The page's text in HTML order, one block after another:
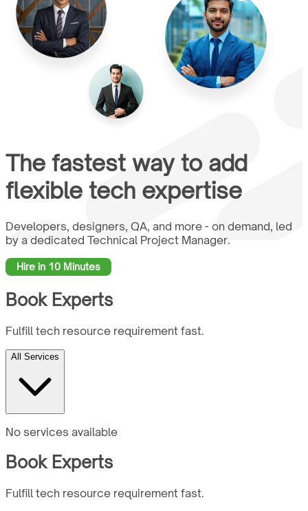
The fastest way to add
flexible tech expertise
Developers, designers, QA, and more - on demand, led
by a dedicated Technical Project Manager.
Hire in 10 Minutes
Book Experts
Fulfill tech resource requirement fast.
All Services
No services available
Book Experts
Fulfill tech resource requirement fast.